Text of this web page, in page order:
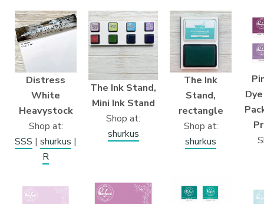
Distress
White
Heavystock
Shop at:
SSS | shurkus |
R
The Ink Stand,
Mini Ink Stand
Shop at:
shurkus
The Ink
Stand,
rectangle
Shop at:
shurkus